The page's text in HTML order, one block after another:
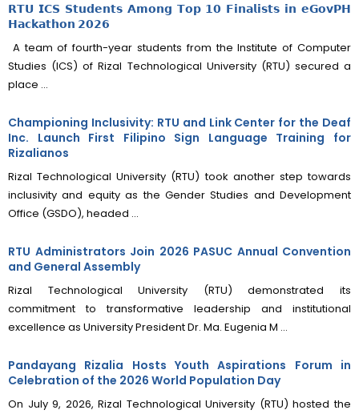
𝗥𝗧𝗨 𝗜𝗖𝗦 𝗦𝘁𝘂𝗱𝗲𝗻𝘁𝘀 𝗔𝗺𝗼𝗻𝗴 𝗧𝗼𝗽 𝟭𝟬 𝗙𝗶𝗻𝗮𝗹𝗶𝘀𝘁𝘀 𝗶𝗻 𝗲𝗚𝗼𝘃𝗣𝗛
𝗛𝗮𝗰𝗸𝗮𝘁𝗵𝗼𝗻 𝟮𝟬𝟮𝟲
A team of fourth-year students from the Institute of Computer
Studies (ICS) of Rizal Technological University (RTU) secured a
place ...
Championing Inclusivity: RTU and Link Center for the Deaf
Inc. Launch First Filipino Sign Language Training for
Rizalianos
Rizal Technological University (RTU) took another step towards
inclusivity and equity as the Gender Studies and Development
Office (GSDO), headed ...
RTU Administrators Join 2026 PASUC Annual Convention
and General Assembly
Rizal Technological University (RTU) demonstrated its
commitment to transformative leadership and institutional
excellence as University President Dr. Ma. Eugenia M ...
Pandayang Rizalia Hosts Youth Aspirations Forum in
Celebration of the 2026 World Population Day
On July 9, 2026, Rizal Technological University (RTU) hosted the